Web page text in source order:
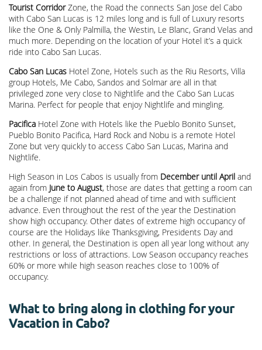
Tourist CorridorZone, the Road the connects San Jose del Cabo
with Cabo San Lucas is 12 miles long and is full of Luxury resorts
like the One & Only Palmilla, the Westin, Le Blanc, Grand Velas and
much more. Depending on the location of your Hotel it’s a quick
ride into Cabo San Lucas.
Cabo San Lucas Hotel Zone, Hotels such as the Riu Resorts, Villa
group Hotels, Me Cabo, Sandos and Solmar are all in that
privileged zone very close to Nightlife and the Cabo San Lucas
Marina. Perfect for people that enjoy Nightlife and mingling.
Pacifica Hotel Zone with Hotels like the Pueblo Bonito Sunset,
Pueblo Bonito Pacifica, Hard Rock and Nobu is a remote Hotel
Zone but very quickly to access Cabo San Lucas, Marina and
Nightlife.
High Season in Los Cabos is usually from December until April and
again from June to August, those are dates that getting a room can
be a challenge if not planned ahead of time and with sufficient
advance. Even throughout the rest of the year the Destination
show high occupancy. Other dates of extreme high occupancy of
course are the Holidays like Thanksgiving, Presidents Day and
other. In general, the Destination is open all year long without any
restrictions or loss of attractions. Low Season occupancy reaches
60% or more while high season reaches close to 100% of
occupancy.
What to bring along in clothing for your
Vacation in Cabo?